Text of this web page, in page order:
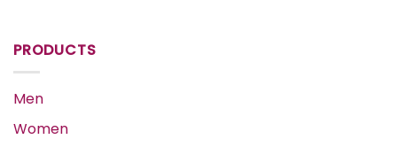
PRODUCTS
Men
Women